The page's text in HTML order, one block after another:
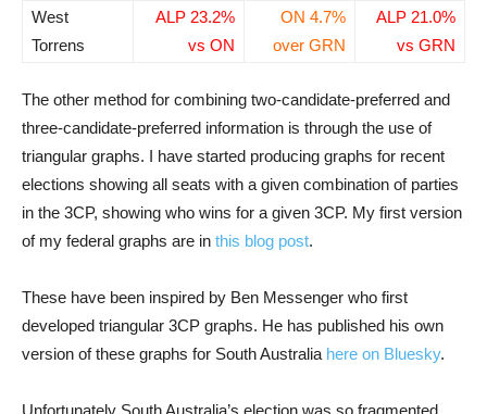
West
Torrens
ALP 23.2%
vs ON
ON 4.7%
over GRN
ALP 21.0%
vs GRN
The other method for combining two-candidate-preferred and
three-candidate-preferred information is through the use of
triangular graphs. I have started producing graphs for recent
elections showing all seats with a given combination of parties
in the 3CP, showing who wins for a given 3CP. My first version
of my federal graphs are in this blog post.
These have been inspired by Ben Messenger who first
developed triangular 3CP graphs. He has published his own
version of these graphs for South Australia here on Bluesky.
Unfortunately South Australia’s election was so fragmented